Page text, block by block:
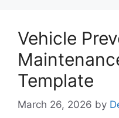
Vehicle
Template
March 26, 2026 by